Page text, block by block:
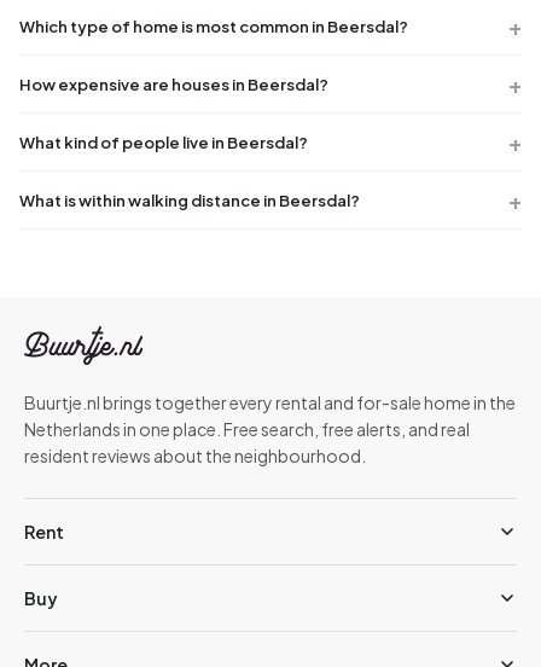
Which type of home is most common in Beersdal?
How expensive are houses in Beersdal?
What kind of people live in Beersdal?
What is within walking distance in Beersdal?
Buurtje.nl brings together every rental and for-sale home in the
Netherlands in one place. Free search, free alerts, and real
resident reviews about the neighbourhood.
Rent
Buy